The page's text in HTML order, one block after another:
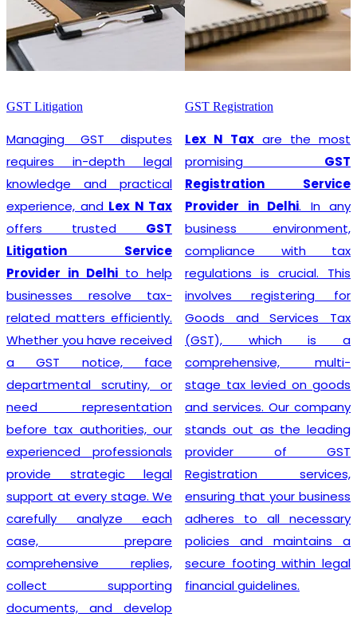
GST Litigation
Managing GST disputes
requires in-depth legal
knowledge and practical
experience, and Lex N Tax
offers trusted GST
Litigation Service
Provider in Delhito help
businesses resolve tax-
related matters efficiently.
Whether you have received
a GST notice, face
departmental scrutiny, or
need representation
before tax authorities, our
experienced professionals
provide strategic legal
support at every stage. We
carefully analyze each
case, prepare
comprehensive replies,
collect supporting
documents, and develop
GST Registration
Lex N Tax are the most
promising GST
Registration Service
Provider in Delhi. In any
business environment,
compliance with tax
regulations is crucial. This
involves registering for
Goods and Services Tax
(GST), which is a
comprehensive, multi-
stage tax levied on goods
and services. Our company
stands out as the leading
provider of GST
Registration services,
ensuring that your business
adheres to all necessary
policies and maintains a
secure footing within legal
financial guidelines.